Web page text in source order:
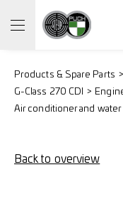
Products & Spare Parts
G-Class 270 CDI
Air conditioner and
Back to overview